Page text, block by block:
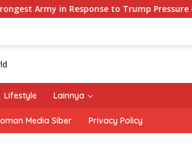
to Trump Pressure on NATO Allies
Lifestyle Lainnya
Media Siber Privacy Policy